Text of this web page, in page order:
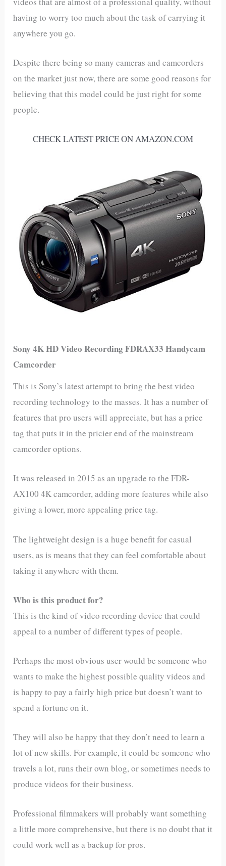
having to worry too much about the task of carrying it
anywhere you go.
Despite there being so many cameras and camcorders
on the market just now, there are some good reasons for
believing that this model could be just right for some
people.
CHECK LATEST PRICE ON AMAZON.COM
Sony 4K HD Video Recording FDRAX33 Handycam
Camcorder
This is Sony’s latest attempt to bring the best video
recording technology to the masses. It has a number of
features that pro users will appreciate, but has a price
tag that puts it in the pricier end of the mainstream
camcorder options.
It was released in 2015 as an upgrade to the FDR-
AX100 4K camcorder, adding more features while also
giving a lower, more appealing price tag.
The lightweight design is a huge benefit for casual
users, as is means that they can feel comfortable about
taking it anywhere with them.
Who is this product for?
This is the kind of video recording device that could
appeal to a number of different types of people.
Perhaps the most obvious user would be someone who
wants to make the highest possible quality videos and
is happy to pay a fairly high price but doesn’t want to
spend a fortune on it.
They will also be happy that they don’t need to learn a
lot of new skills. For example, it could be someone who
travels a lot, runs their own blog, or sometimes needs to
produce videos for their business.
Professional filmmakers will probably want something
a little more comprehensive, but there is no doubt that it
could work well as a backup for pros.